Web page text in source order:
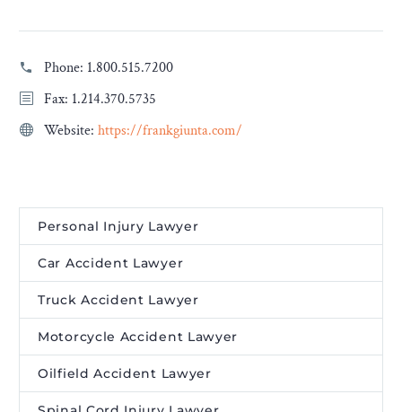
Phone: 1.800.515.7200
Fax: 1.214.370.5735
Website: https://frankgiunta.com/
Personal Injury Lawyer
Car Accident Lawyer
Truck Accident Lawyer
Motorcycle Accident Lawyer
Oilfield Accident Lawyer